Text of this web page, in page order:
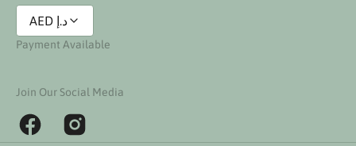
AED د.إ
Payment Available
Join Our Social Media
FacebookInstagram